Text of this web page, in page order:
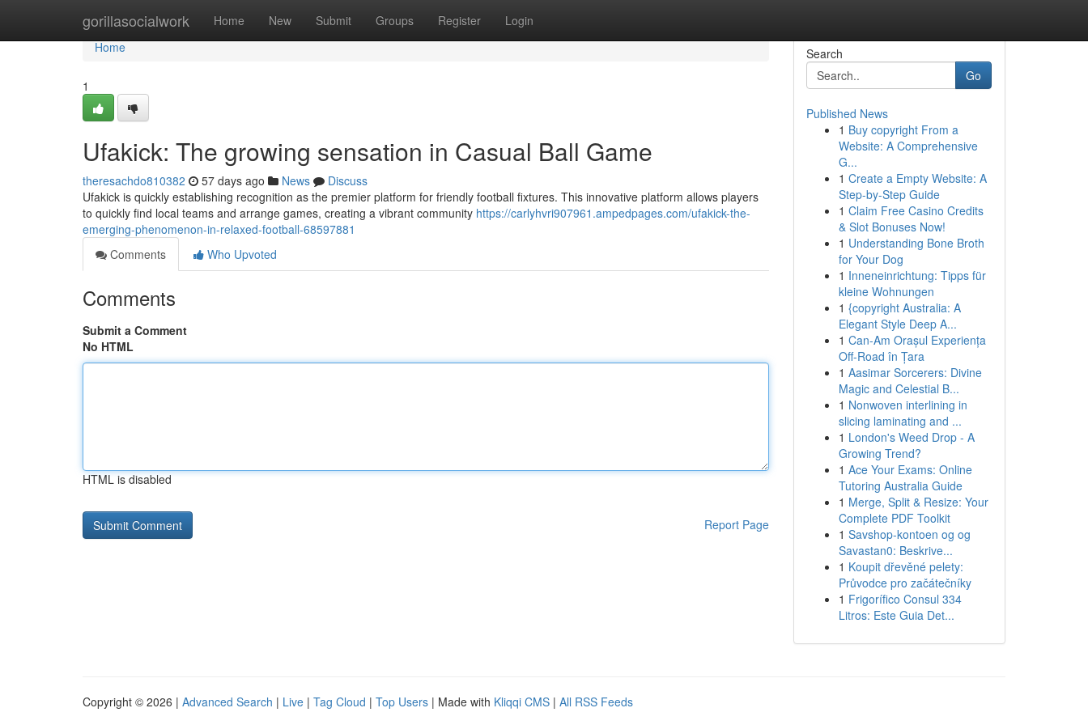
gorillasocialwork Home New Submit Groups Register Login
Home
Home
1
Ufakick: The growing sensation in Casual Ball Game
theresachdo810382 57 days ago News
Discuss
Ufakick is quickly establishing recognition as the premier platform for friendly football fixtures. This innovative platform allows players
to quickly find local teams and arrange games, creating a vibrant community https://carlyhvri907961.ampedpages.com/ufakick-the-
emerging-phenomenon-in-relaxed-football-68597881
Comments
Who Upvoted
Comments
Submit a Comment
No HTML
HTML is disabled
Report Page
Search
Go
Published News
1 Buy copyright From a
Website: A Comprehensive
G...
1 Create a Empty Website: A
Step-by-Step Guide
1 Claim Free Casino Credits
& Slot Bonuses Now!
1 Understanding Bone Broth
for Your Dog
1 Inneneinrichtung: Tipps für
kleine Wohnungen
1 {copyright Australia: A
Elegant Style Deep A...
1 Can-Am Orașul Experiența
Off-Road în Țara
1 Aasimar Sorcerers: Divine
Magic and Celestial B...
1 Nonwoven interlining in
slicing laminating and ...
1 London's Weed Drop - A
Growing Trend?
1 Ace Your Exams: Online
Tutoring Australia Guide
1 Merge, Split & Resize: Your
Complete PDF Toolkit
1 Savshop-kontoen og og
Savastan0: Beskrive...
1 Koupit dřevěné pelety:
Průvodce pro začátečníky
1 Frigorífico Consul 334
Litros: Este Guia Det...
Copyright © 2026 | Advanced Search | Live | Tag Cloud | Top Users | Made with Kliqqi CMS | All RSS Feeds